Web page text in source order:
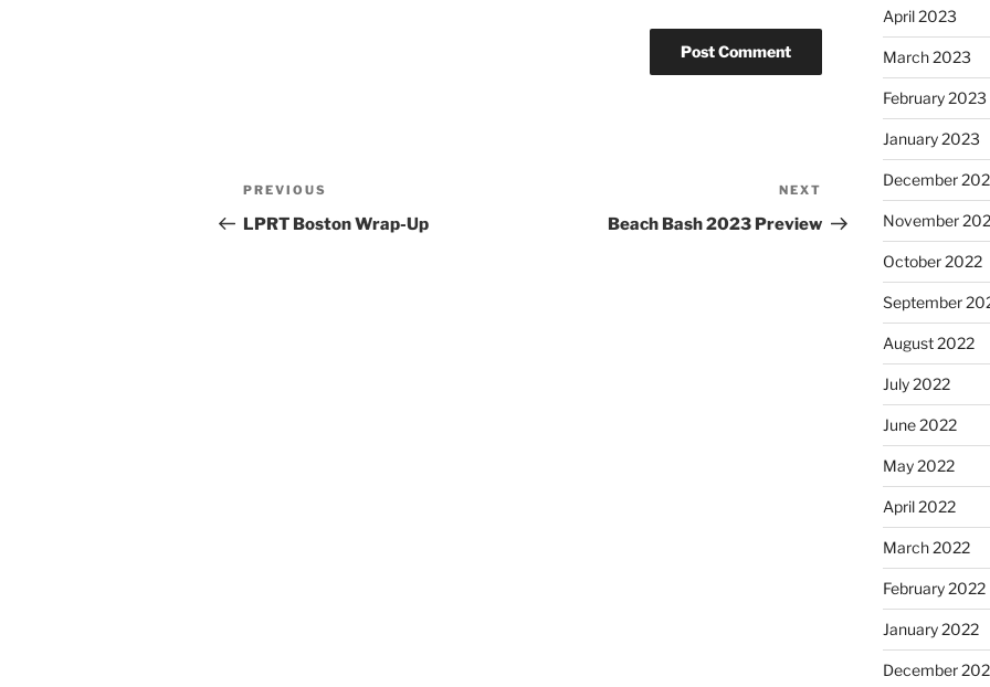
Post
navigation
Previous
Post
PREVIOUS
LPRT Boston Wrap-Up
Post
NEXT
Beach Bash 2023 Preview
April 2023
March 2023
February 2023
January 2023
December
November
October 2022
September
August 2022
July 2022
June 2022
May 2022
April 2022
March 2022
February 2022
January 2022
December